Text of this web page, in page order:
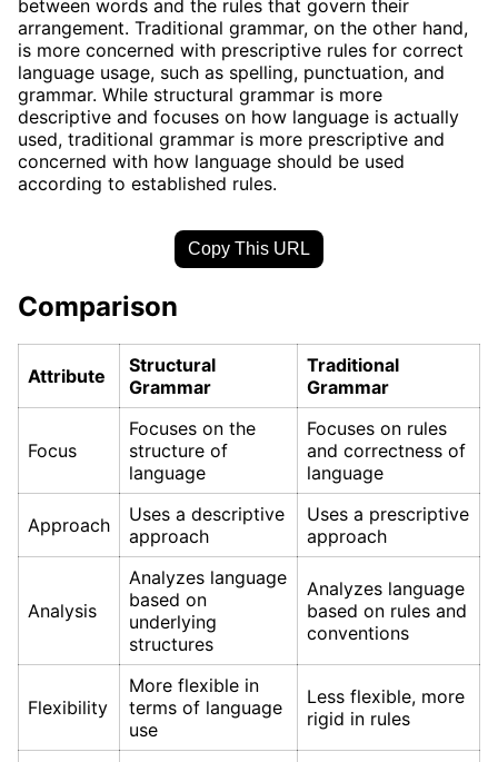
between words and the rules that govern their
arrangement. Traditional grammar, on the other hand,
is more concerned with prescriptive rules for correct
language usage, such as spelling, punctuation, and
grammar. While structural grammar is more
descriptive and focuses on how language is actually
used, traditional grammar is more prescriptive and
concerned with how language should be used
according to established rules.
Copy This URL
Comparison
Attribute
Structural
Grammar
Traditional
Grammar
Focus
Focuses on the
structure of
language
Focuses on rules
and correctness of
language
Approach
Uses a descriptive
approach
Uses a prescriptive
approach
Analysis
Analyzes language
based on
underlying
structures
Analyzes language
based on rules and
conventions
Flexibility
More flexible in
terms of language
use
Less flexible, more
rigid in rules